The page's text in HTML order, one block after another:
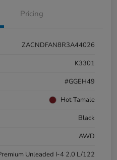
Pricing
ZACNDFAN8R3A44026
K3301
#GGEH49
Hot Tamale
Black
AWD
Unleaded I-4 2.0 L/122